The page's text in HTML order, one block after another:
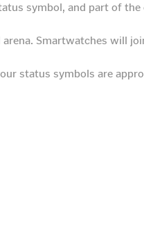
symbol, and part of
Smartwatches will
status symbols are